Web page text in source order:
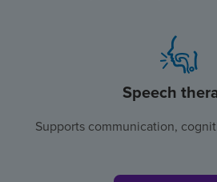
Speech
Supports communication,